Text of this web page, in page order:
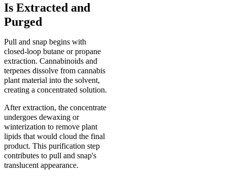
Is Extracted and
Purged
Pull and snap begins with
closed-loop butane or propane
extraction. Cannabinoids and
terpenes dissolve from cannabis
plant material into the solvent,
creating a concentrated solution.
After extraction, the concentrate
undergoes dewaxing or
winterization to remove plant
lipids that would cloud the final
product. This purification step
contributes to pull and snap's
translucent appearance.